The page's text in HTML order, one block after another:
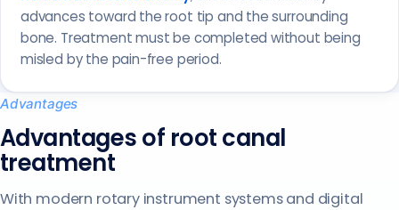
advances toward the root tip and the surrounding
bone. Treatment must be completed without being
misled by the pain-free period.
Advantages
Advantages of root canal
treatment
With modern rotary instrument systems and digital